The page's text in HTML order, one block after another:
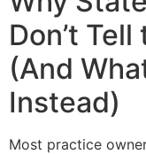
Don’t
(And
Instead)
Most practice